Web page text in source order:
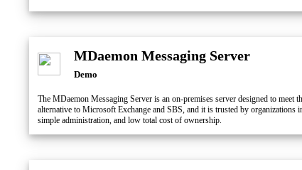
MDaemon Messaging Server
Demo
The MDaemon Messaging Server is an on-premises server designed to meet
alternative to Microsoft Exchange and SBS, and it is trusted by
simple administration, and low total cost of ownership.